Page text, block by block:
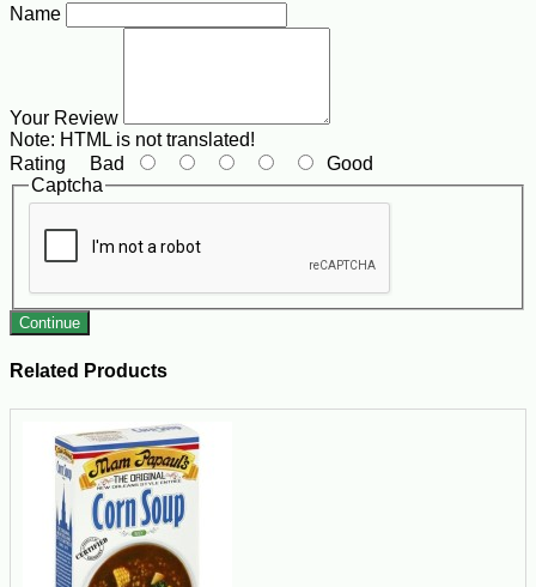
Name
Your Review
Note: HTML is not translated!
Rating Bad
Good
Captcha
Continue
Related Products